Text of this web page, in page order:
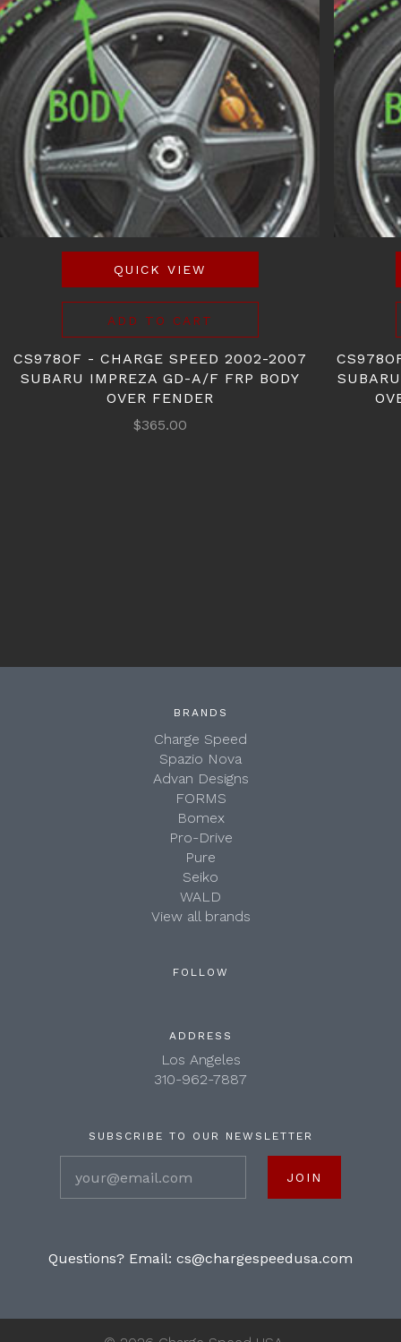
QUICK VIEW
ADD TO CART
CS978OF - CHARGE SPEED 2002-2007
SUBARU IMPREZA GD-A/F FRP BODY
OVER FENDER
$365.00
BRANDS
Charge Speed
Spazio Nova
Advan Designs
FORMS
Bomex
Pro-Drive
Pure
Seiko
WALD
View all brands
FOLLOW
ADDRESS
Los Angeles
310-962-7887
SUBSCRIBE TO OUR NEWSLETTER
Questions? Email: cs@chargespeedusa.com